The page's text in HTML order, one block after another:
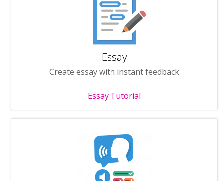
Essay
Create essay with instant feedback
Essay Tutorial